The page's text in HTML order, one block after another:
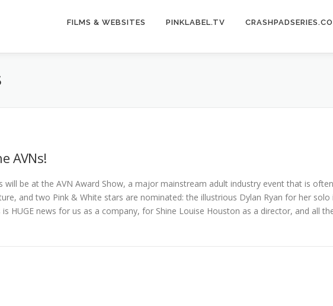
FILMS & WEBSITES PINKLABEL.TV
AVNs!
will be at the AVN Award Show, a major mainstream adult industry event that is
and two Pink & White stars are nominated: the illustrious Dylan Ryan for her solo
HUGE news for us as a company, for Shine Louise Houston as a director, and all